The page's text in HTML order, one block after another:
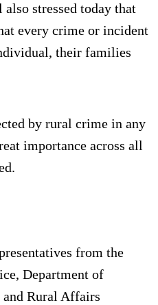
stressed today that
every crime or incident
their families
by rural crime in any
importance across all
from the
Department of
Rural Affairs